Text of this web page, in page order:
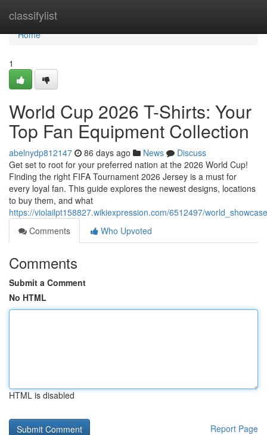
classifylist
Home
Home
1
World Cup 2026 T-Shirts: Your
Top Fan Equipment Collection
abelnydp812147 86 days ago News
Discuss
Get set to root for your preferred nation at the 2026 World Cup!
Finding the right FIFA Tournament 2026 Jersey is a must for
every loyal fan. This guide explores the newest designs, locations
to buy them, and what
https://violailpt158827.wikiexpression.com/6512497/
Comments
Who Upvoted
Comments
Submit a Comment
No HTML
HTML is disabled
Report Page